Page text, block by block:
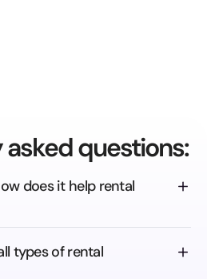
questions:
does it help rental
types of rental